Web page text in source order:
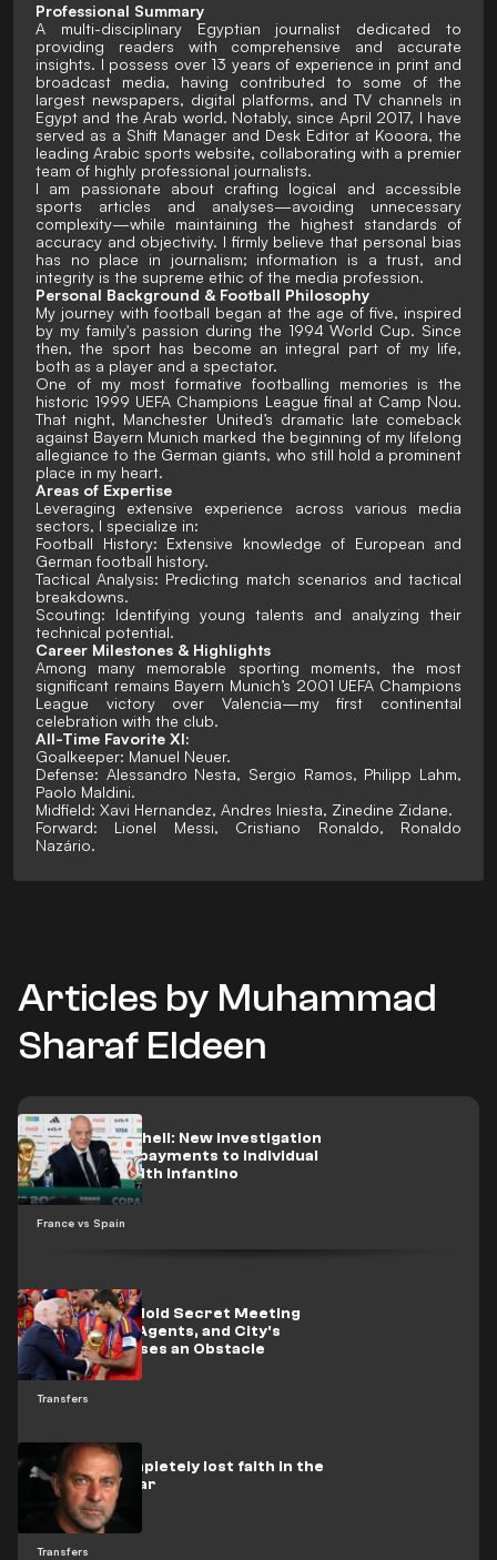
Professional Summary
A multi-disciplinary Egyptian journalist dedicated to
providing readers with comprehensive and accurate
insights. I possess over 13 years of experience in print and
broadcast media, having contributed to some of the
largest newspapers, digital platforms, and TV channels in
Egypt and the Arab world. Notably, since April 2017, I have
served as a Shift Manager and Desk Editor at Kooora, the
leading Arabic sports website, collaborating with a premier
team of highly professional journalists.
I am passionate about crafting logical and accessible
sports articles and analyses—avoiding unnecessary
complexity—while maintaining the highest standards of
accuracy and objectivity. I firmly believe that personal bias
has no place in journalism; information is a trust, and
integrity is the supreme ethic of the media profession.
Personal Background & Football Philosophy
My journey with football began at the age of five, inspired
by my family's passion during the 1994 World Cup. Since
then, the sport has become an integral part of my life,
both as a player and a spectator.
One of my most formative footballing memories is the
historic 1999 UEFA Champions League final at Camp Nou.
That night, Manchester United’s dramatic late comeback
against Bayern Munich marked the beginning of my lifelong
allegiance to the German giants, who still hold a prominent
place in my heart.
Areas of Expertise
Leveraging extensive experience across various media
sectors, I specialize in:
Football History: Extensive knowledge of European and
German football history.
Tactical Analysis: Predicting match scenarios and tactical
breakdowns.
Scouting: Identifying young talents and analyzing their
technical potential.
Career Milestones & Highlights
Among many memorable sporting moments, the most
significant remains Bayern Munich’s 2001 UEFA Champions
League victory over Valencia—my first continental
celebration with the club.
All-Time Favorite XI:
Goalkeeper: Manuel Neuer.
Defense: Alessandro Nesta, Sergio Ramos, Philipp Lahm,
Paolo Maldini.
Midfield: Xavi Hernandez, Andres Iniesta, Zinedine Zidane.
Forward: Lionel Messi, Cristiano Ronaldo, Ronaldo
Nazário.
Articles by Muhammad
Sharaf Eldeen
France vs Spain
A new bombshell: New investigation
details UEFA payments to individual
associated with Infantino
Transfers
Real Madrid Hold Secret Meeting
with Rodri's Agents, and City's
Condition Poses an Obstacle
Transfers
Flick has completely lost faith in the
Barcelona star